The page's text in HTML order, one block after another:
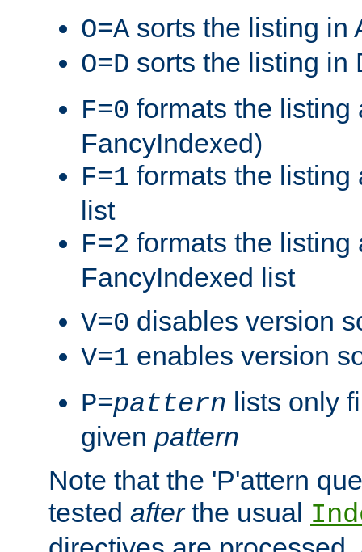
O=A sorts the listing in
O=D sorts the listing in
F=0 formats the listing
FancyIndexed)
F=1 formats the listing
list
F=2 formats the listing
FancyIndexed list
V=0 disables version
V=1 enables version
P=pattern lists only
given pattern
Note that the 'P'attern
tested afterthe usual